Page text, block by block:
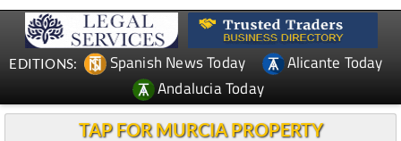
EDITIONS: Spanish News Today
Alicante Today
Andalucia Today
TAP FOR MURCIA PROPERTY